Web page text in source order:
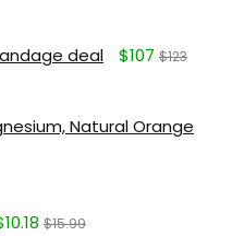
deal $107 $123
Natural Orange
$15.99